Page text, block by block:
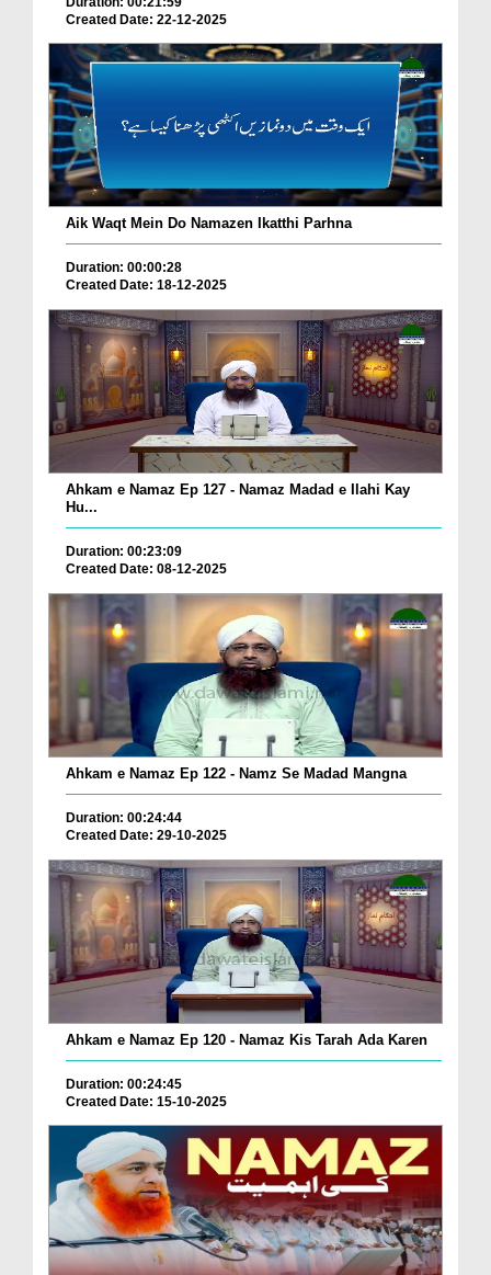
Created Date: 22-12-2025
Aik Waqt Mein Do Namazen Ikatthi Parhna
Duration: 00:00:28
Created Date: 18-12-2025
Ahkam e Namaz Ep 127 - Namaz Madad e Ilahi Kay
Hu...
Duration: 00:23:09
Created Date: 08-12-2025
Ahkam e Namaz Ep 122 - Namz Se Madad Mangna
Duration: 00:24:44
Created Date: 29-10-2025
Ahkam e Namaz Ep 120 - Namaz Kis Tarah Ada Karen
Duration: 00:24:45
Created Date: 15-10-2025